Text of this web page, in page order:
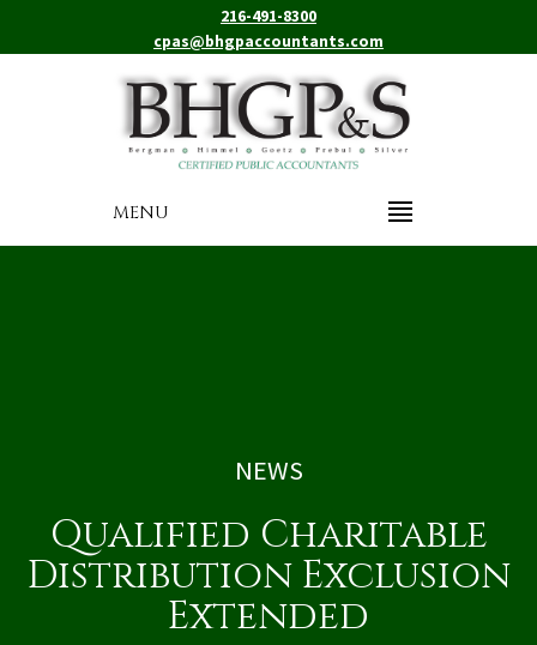
216-491-8300
cpas@bhgpaccountants.com
MENU
NEWS
Qualified Charitable
Distribution Exclusion
Extended